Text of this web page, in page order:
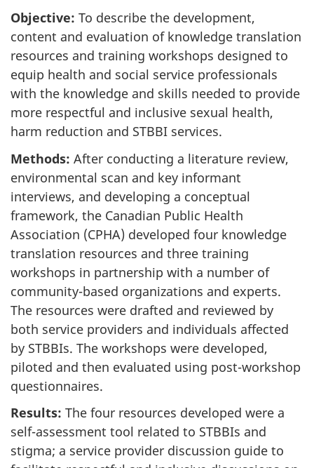
Objective: To describe the development,
content and evaluation of knowledge translation
resources and training workshops designed to
equip health and social service professionals
with the knowledge and skills needed to provide
more respectful and inclusive sexual health,
harm reduction and STBBI services.
Methods: After conducting a literature review,
environmental scan and key informant
interviews, and developing a conceptual
framework, the Canadian Public Health
Association (CPHA) developed four knowledge
translation resources and three training
workshops in partnership with a number of
community-based organizations and experts.
The resources were drafted and reviewed by
both service providers and individuals affected
by STBBIs. The workshops were developed,
piloted and then evaluated using post-workshop
questionnaires.
Results: The four resources developed were a
self-assessment tool related to STBBIs and
stigma; a service provider discussion guide to